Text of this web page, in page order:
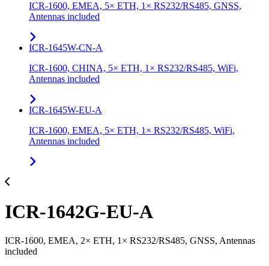
ICR-1600, EMEA, 5× ETH, 1× RS232/RS485, GNSS,
Antennas included
ICR-1645W-CN-A
ICR-1600, CHINA, 5× ETH, 1× RS232/RS485, WiFi,
Antennas included
ICR-1645W-EU-A
ICR-1600, EMEA, 5× ETH, 1× RS232/RS485, WiFi,
Antennas included
ICR-1642G-EU-A
ICR-1600, EMEA, 2× ETH, 1× RS232/RS485, GNSS, Antennas
included